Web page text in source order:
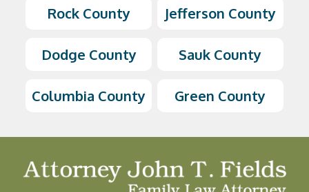
Rock County Jefferson County
Dodge County Sauk County
Columbia County Green County